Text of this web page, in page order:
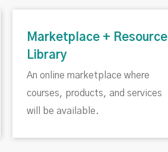
Marketplace + Resource
Library
An online marketplace where
courses, products, and services
will be available.